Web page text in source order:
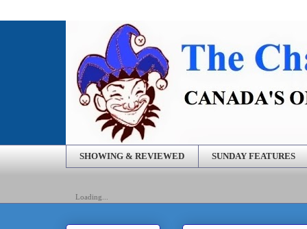
SHOWING & REVIEWED SUNDAY FEATURES
Loading...